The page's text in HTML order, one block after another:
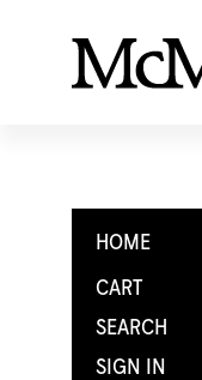
HOME
CART
SEARCH
SIGN IN